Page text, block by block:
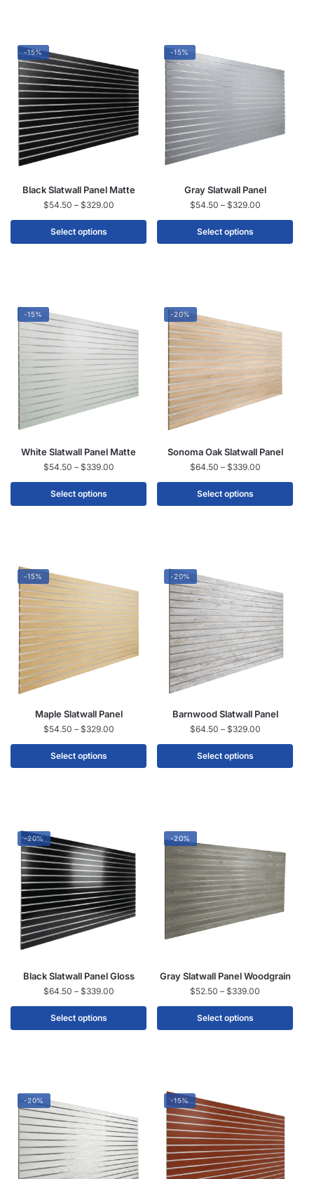
-15%
Black Slatwall Panel Matte
$54.50 – $329.00
Select options
-15%
Gray Slatwall Panel
$54.50 – $329.00
Select options
-15%
White Slatwall Panel Matte
$54.50 – $339.00
Select options
-20%
Sonoma Oak Slatwall Panel
$64.50 – $339.00
Select options
-15%
Maple Slatwall Panel
$54.50 – $329.00
Select options
-20%
Barnwood Slatwall Panel
$64.50 – $329.00
Select options
-20%
Black Slatwall Panel Gloss
$64.50 – $339.00
Select options
-20%
Gray Slatwall Panel Woodgrain
$52.50 – $339.00
Select options
-20% -15%